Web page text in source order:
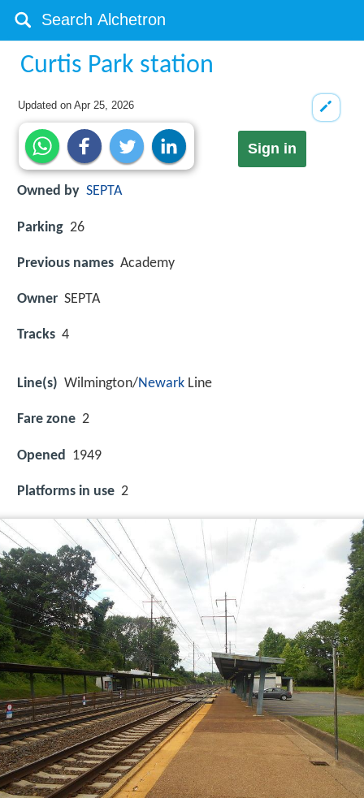
Curtis Park station
Updated onApr 25, 2026
Sign in
Owned by SEPTA
Parking 26
Previous names Academy
Owner SEPTA
Tracks 4
Line(s) Wilmington/Newark Line
Fare zone 2
Opened 1949
Platforms in use 2